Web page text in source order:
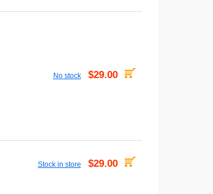
No stock $29.00
Stock in store $29.00